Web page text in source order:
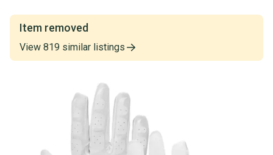
Item removed
View 819 similar listings